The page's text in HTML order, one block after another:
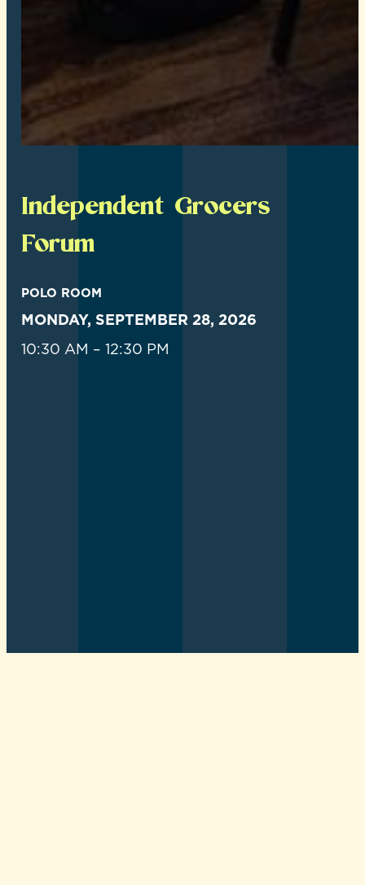
Independent Grocers
Forum
POLO ROOM
MONDAY, SEPTEMBER 28, 2026
10:30 AM – 12:30 PM